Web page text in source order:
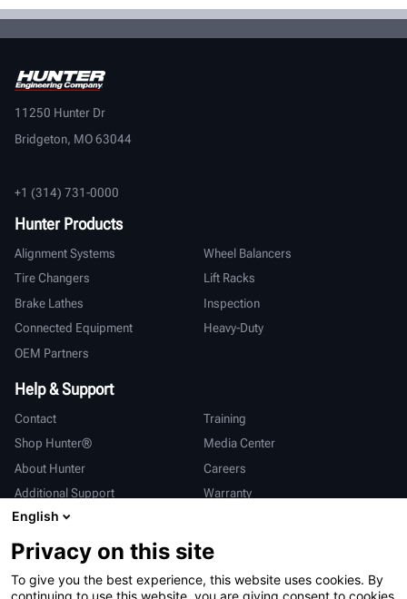
11250 Hunter Dr
Bridgeton, MO 63044
+1 (314) 731-0000
Hunter Products
Alignment Systems
Wheel Balancers
Tire Changers
Lift Racks
Brake Lathes
Inspection
Connected Equipment
Heavy-Duty
OEM Partners
Help & Support
Contact
Training
Shop Hunter®
Media Center
About Hunter
Careers
Additional Support
Warranty
International
Sales & Service
Deutsch
亨特中国
English
Privacy on this site
To give you the best experience, this website uses cookies. By
continuing to use this website, you are giving consent to cookies